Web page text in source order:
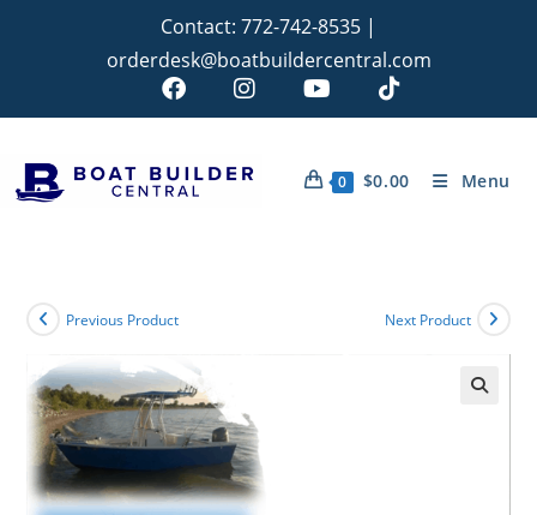
Contact: 772-742-8535 |
orderdesk@boatbuildercentral.com
0 $0.00 Menu
Previous Product Next Product